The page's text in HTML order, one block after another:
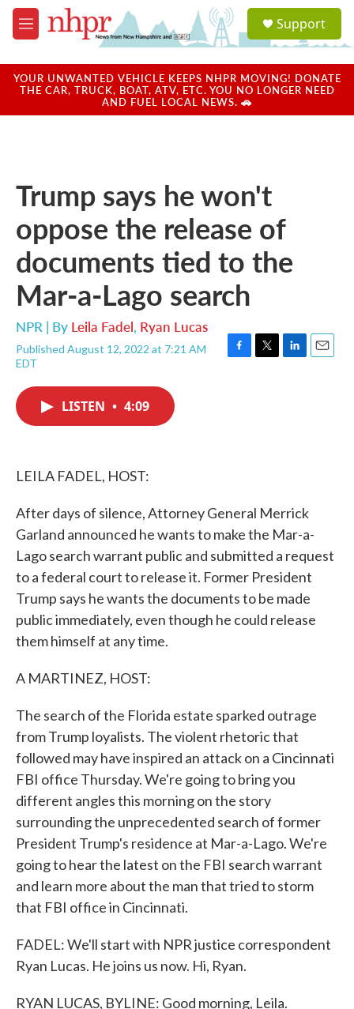
Skip to main content
M
e
u
a
u
Support
YOUR UNWANTED VEHICLE KEEPS NHPR MOVING! DONATE
THE CAR, TRUCK, BOAT, ATV, ETC. YOU NO LONGER NEED
AND FUEL LOCAL NEWS. 🚗
Trump says he won't
oppose the release of
documents tied to the
Mar-a-Lago search
NPR | By Leila Fadel, Ryan Lucas
Published August 12, 2022 at 7:21 AM
EDT
F
T
L
E
LISTEN • 4:09
LEILA FADEL, HOST:
After days of silence, Attorney General Merrick
Garland announced he wants to make the Mar-a-
Lago search warrant public and submitted a request
to a federal court to release it. Former President
Trump says he wants the documents to be made
public immediately, even though he could release
them himself at any time.
A MARTINEZ, HOST:
The search of the Florida estate sparked outrage
from Trump loyalists. The violent rhetoric that
followed may have inspired an attack on a Cincinnati
FBI office Thursday. We're going to bring you
different angles this morning on the story
surrounding the unprecedented search of former
President Trump's residence at Mar-a-Lago. We're
going to hear the latest on the FBI search warrant
and learn more about the man that tried to storm
that FBI office in Cincinnati.
FADEL: We'll start with NPR justice correspondent
Ryan Lucas. He joins us now. Hi, Ryan.
RYAN LUCAS, BYLINE: Good morning, Leila.